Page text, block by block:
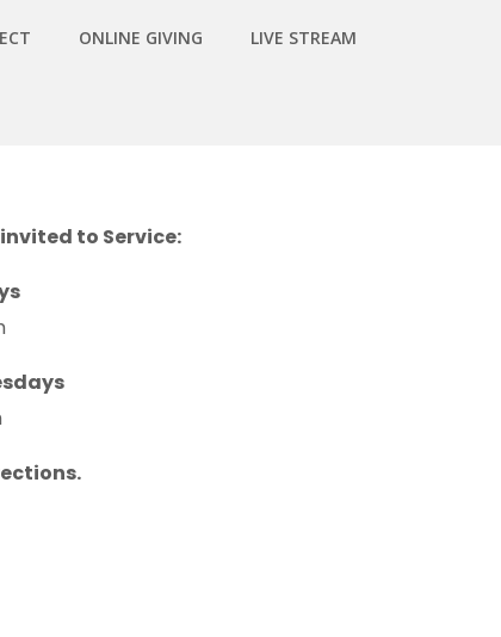
ONLINE GIVING LIVE STREAM
invited to Service: